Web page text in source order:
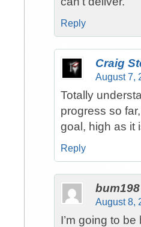
Reply
Craig
August 7,
Totally
progress so
goal, high as it
Reply
bum198
August 8,
I’m going to